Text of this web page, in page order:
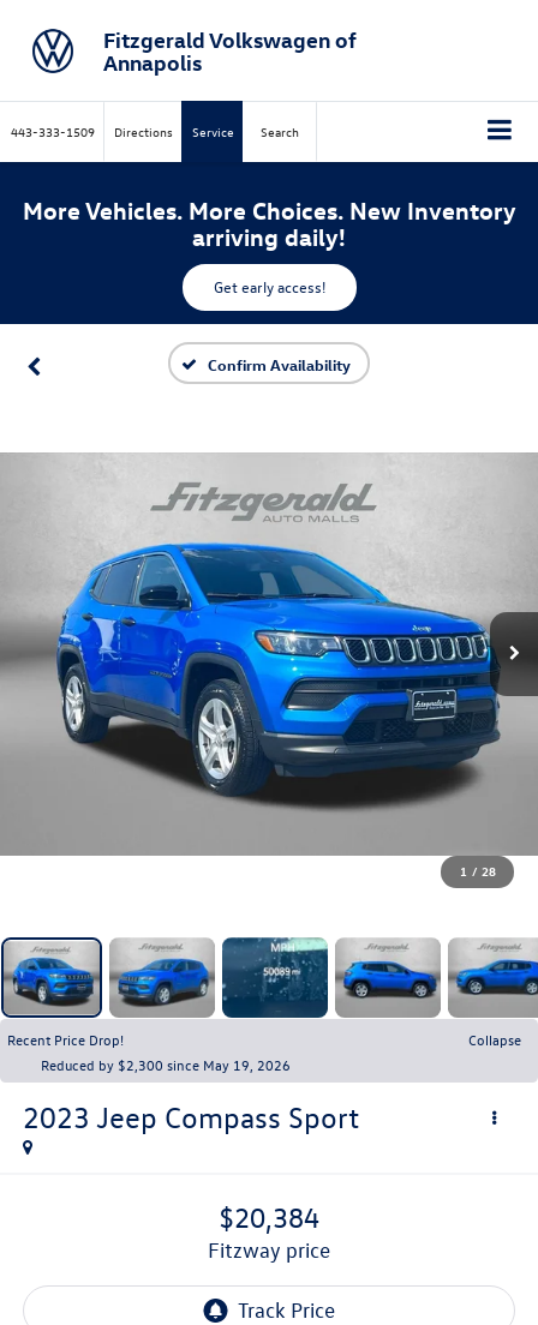
Fitzgerald Volkswagen of
Annapolis
443-333-1509 Directions Service Search
More Vehicles. More Choices. New Inventory
arriving daily!
Get early access!
Confirm Availability
1 / 28
Recent Price Drop!
Collapse
Reduced by $2,300 since May 19, 2026
2023 Jeep Compass Sport
$20,384
fitzway price